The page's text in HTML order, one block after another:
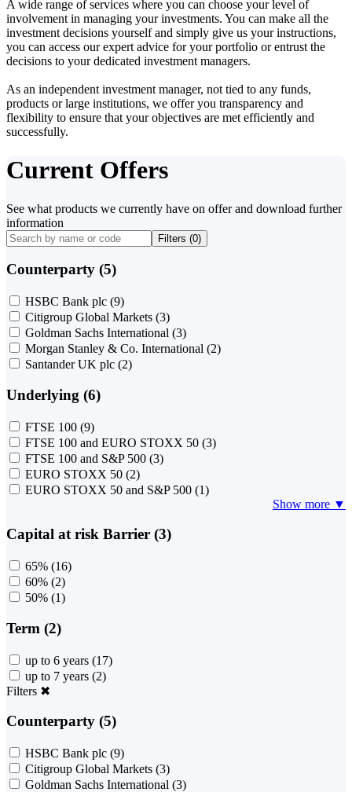
A wide range of services where you can choose your level of
involvement in managing your investments. You can make all the
investment decisions yourself and simply give us your instructions,
you can access our expert advice for your portfolio or entrust the
decisions to your dedicated investment managers.
As an independent investment manager, not tied to any funds,
products or large institutions, we offer you transparency and
flexibility to ensure that your objectives are met efficiently and
successfully.
Current Offers
See what products we currently have on offer and download further
information
Filters (0)
Counterparty (5)
HSBC Bank plc (9)
Citigroup Global Markets (3)
Goldman Sachs International (3)
Morgan Stanley & Co. International (2)
Santander UK plc (2)
Underlying (6)
FTSE 100 (9)
FTSE 100 and EURO STOXX 50 (3)
FTSE 100 and S&P 500 (3)
EURO STOXX 50 (2)
EURO STOXX 50 and S&P 500 (1)
Show more ▼
Capital at risk Barrier (3)
65% (16)
60% (2)
50% (1)
Term (2)
up to 6 years (17)
up to 7 years (2)
Filters ✖
Counterparty (5)
HSBC Bank plc (9)
Citigroup Global Markets (3)
Goldman Sachs International (3)